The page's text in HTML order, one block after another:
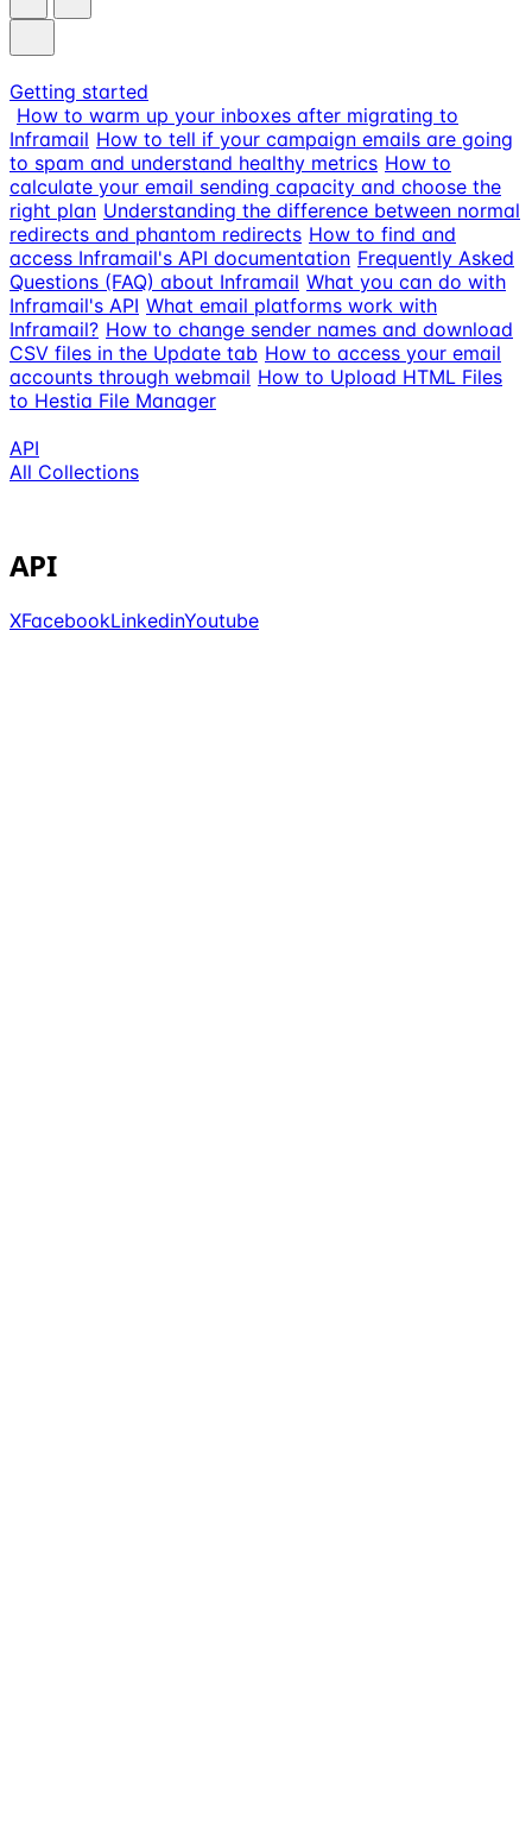
Getting started
How to warm up your inboxes after migrating to
Inframail How to tell if your campaign emails are going
to spam and understand healthy metrics How to
calculate your email sending capacity and choose the
right plan Understanding the difference between normal
redirects and phantom redirects How to find and
access Inframail's API documentation Frequently Asked
Questions (FAQ) about Inframail What you can do with
Inframail's API What email platforms work with
Inframail? How to change sender names and download
CSV files in the Update tab How to access your email
accounts through webmail How to Upload HTML Files
to Hestia File Manager
API
All Collections
API
XFacebookLinkedinYoutube